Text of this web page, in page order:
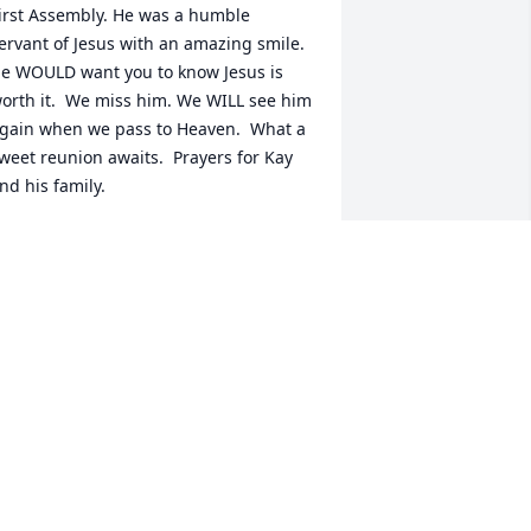
Assembly. He was a humble
of Jesus with an amazing smile.
WOULD want you to know Jesus is
it.  We miss him. We WILL see him
when we pass to Heaven.  What a
reunion awaits.  Prayers for Kay
his family.